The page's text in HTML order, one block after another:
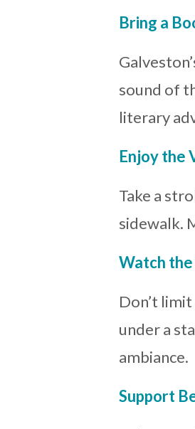
Bring a
sound of
literary
Enjoy the
Take a
sidewalk.
Watch the
Don’t
under a
ambiance.
Support